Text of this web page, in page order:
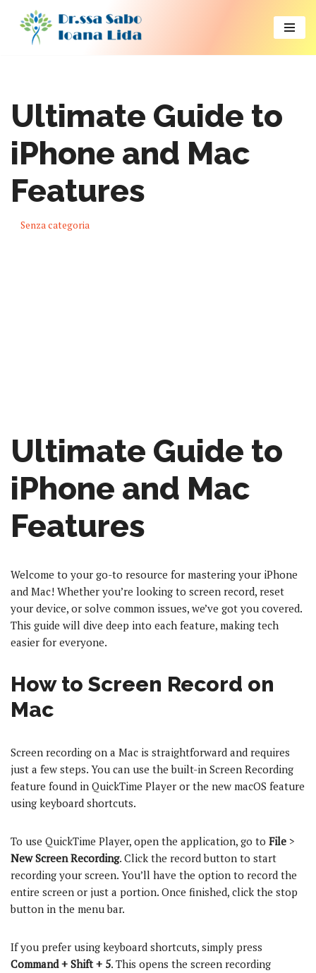
Ultimate Guide to
iPhone and Mac
Features
Senza categoria
Ultimate Guide to
iPhone and Mac
Features
Welcome to your go-to resource for mastering your iPhone
and Mac! Whether you’re looking to screen record, reset
your device, or solve common issues, we’ve got you covered.
This guide will dive deep into each feature, making tech
easier for everyone.
How to Screen Record on
Mac
Screen recording on a Mac is straightforward and requires
just a few steps. You can use the built-in Screen Recording
feature found in QuickTime Player or the new macOS feature
using keyboard shortcuts.
To use QuickTime Player, open the application, go to File >
New Screen Recording. Click the record button to start
recording your screen. You’ll have the option to record the
entire screen or just a portion. Once finished, click the stop
button in the menu bar.
If you prefer using keyboard shortcuts, simply press
Command + Shift + 5. This opens the screen recording